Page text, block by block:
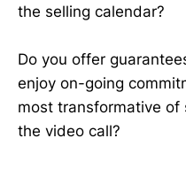
the selling calendar?
Do you offer
enjoy on-going
most transformative of
the video call?